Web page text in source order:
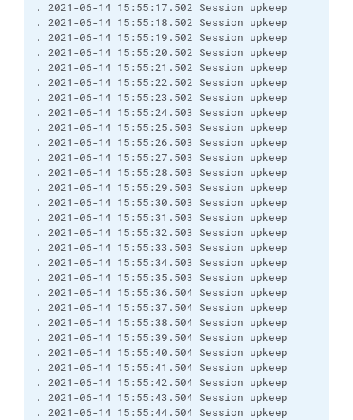
. 2021-06-14 15:55:17.502 Session upkeep
. 2021-06-14 15:55:18.502 Session upkeep
. 2021-06-14 15:55:19.502 Session upkeep
. 2021-06-14 15:55:20.502 Session upkeep
. 2021-06-14 15:55:21.502 Session upkeep
. 2021-06-14 15:55:22.502 Session upkeep
. 2021-06-14 15:55:23.502 Session upkeep
. 2021-06-14 15:55:24.503 Session upkeep
. 2021-06-14 15:55:25.503 Session upkeep
. 2021-06-14 15:55:26.503 Session upkeep
. 2021-06-14 15:55:27.503 Session upkeep
. 2021-06-14 15:55:28.503 Session upkeep
. 2021-06-14 15:55:29.503 Session upkeep
. 2021-06-14 15:55:30.503 Session upkeep
. 2021-06-14 15:55:31.503 Session upkeep
. 2021-06-14 15:55:32.503 Session upkeep
. 2021-06-14 15:55:33.503 Session upkeep
. 2021-06-14 15:55:34.503 Session upkeep
. 2021-06-14 15:55:35.503 Session upkeep
. 2021-06-14 15:55:36.504 Session upkeep
. 2021-06-14 15:55:37.504 Session upkeep
. 2021-06-14 15:55:38.504 Session upkeep
. 2021-06-14 15:55:39.504 Session upkeep
. 2021-06-14 15:55:40.504 Session upkeep
. 2021-06-14 15:55:41.504 Session upkeep
. 2021-06-14 15:55:42.504 Session upkeep
. 2021-06-14 15:55:43.504 Session upkeep
. 2021-06-14 15:55:44.504 Session upkeep